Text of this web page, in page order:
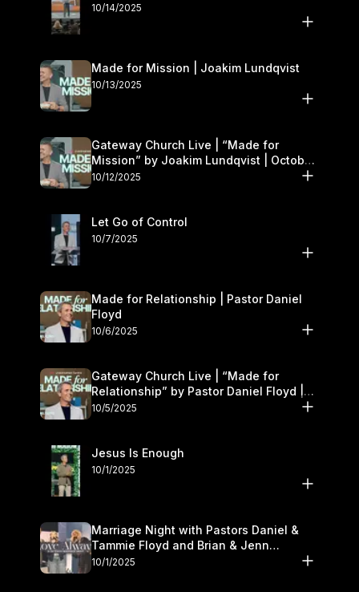
10/14/2025
Made for Mission | Joakim Lundqvist
10/13/2025
Gateway Church Live | “Made for
Mission” by Joakim Lundqvist | October
11–12
10/12/2025
Let Go of Control
10/7/2025
Made for Relationship | Pastor Daniel
Floyd
10/6/2025
Gateway Church Live | “Made for
Relationship” by Pastor Daniel Floyd |
October 5
10/5/2025
Jesus Is Enough
10/1/2025
Marriage Night with Pastors Daniel &
Tammie Floyd and Brian & Jenn
Johnson | Gateway Church
10/1/2025